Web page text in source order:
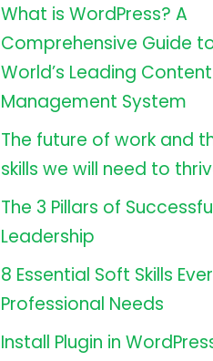
What is WordPress? A
Comprehensive Guide
World’s Leading Content
Management System
The future of work and
skills we will need to
The 3 Pillars of
Leadership
8 Essential Soft Skills
Professional Needs
Install Plugin in